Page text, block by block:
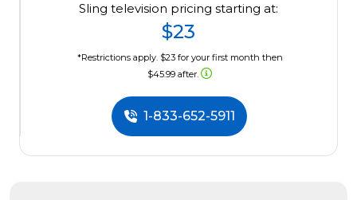
Sling television pricing starting at:
$23
*Restrictions apply. $23 for your first month then
$45.99 after.
1-833-652-5911